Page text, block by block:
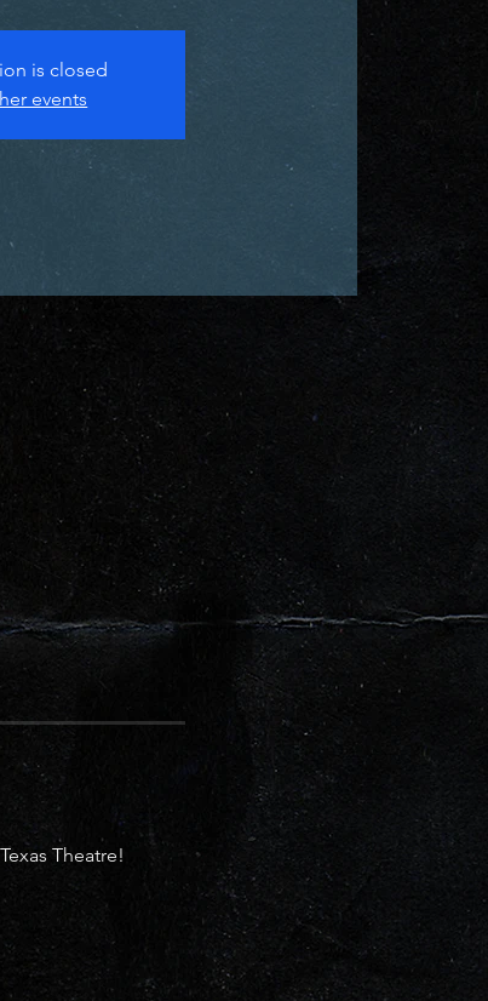
is closed
events
Theatre!